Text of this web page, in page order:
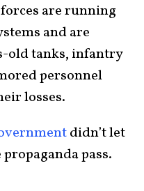
are running
and are
old tanks, infantry
personnel
losses.
didn’t let
pass.